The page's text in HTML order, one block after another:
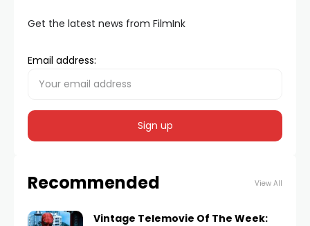
Get the latest news from FilmInk
Email address:
Recommended View All
Vintage Telemovie Of The Week: